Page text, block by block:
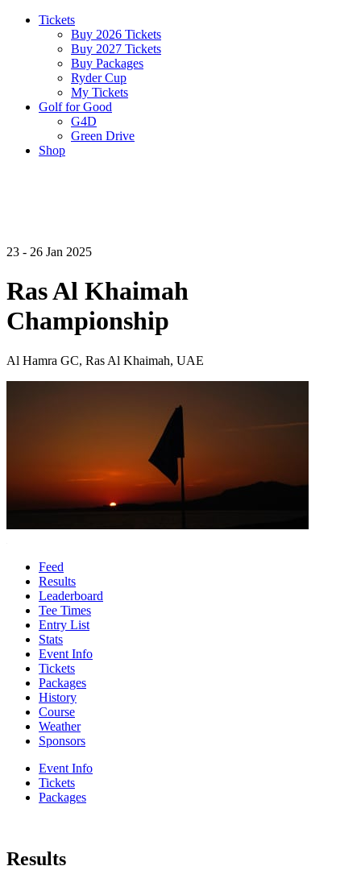
Tickets
Buy 2026 Tickets
Buy 2027 Tickets
Buy Packages
Ryder Cup
My Tickets
Golf for Good
G4D
Green Drive
Shop
23 - 26 Jan 2025
Ras Al Khaimah
Championship
Al Hamra GC, Ras Al Khaimah, UAE
Feed
Results
Leaderboard
Tee Times
Entry List
Stats
Event Info
Tickets
Packages
History
Course
Weather
Sponsors
Event Info
Tickets
Packages
Results